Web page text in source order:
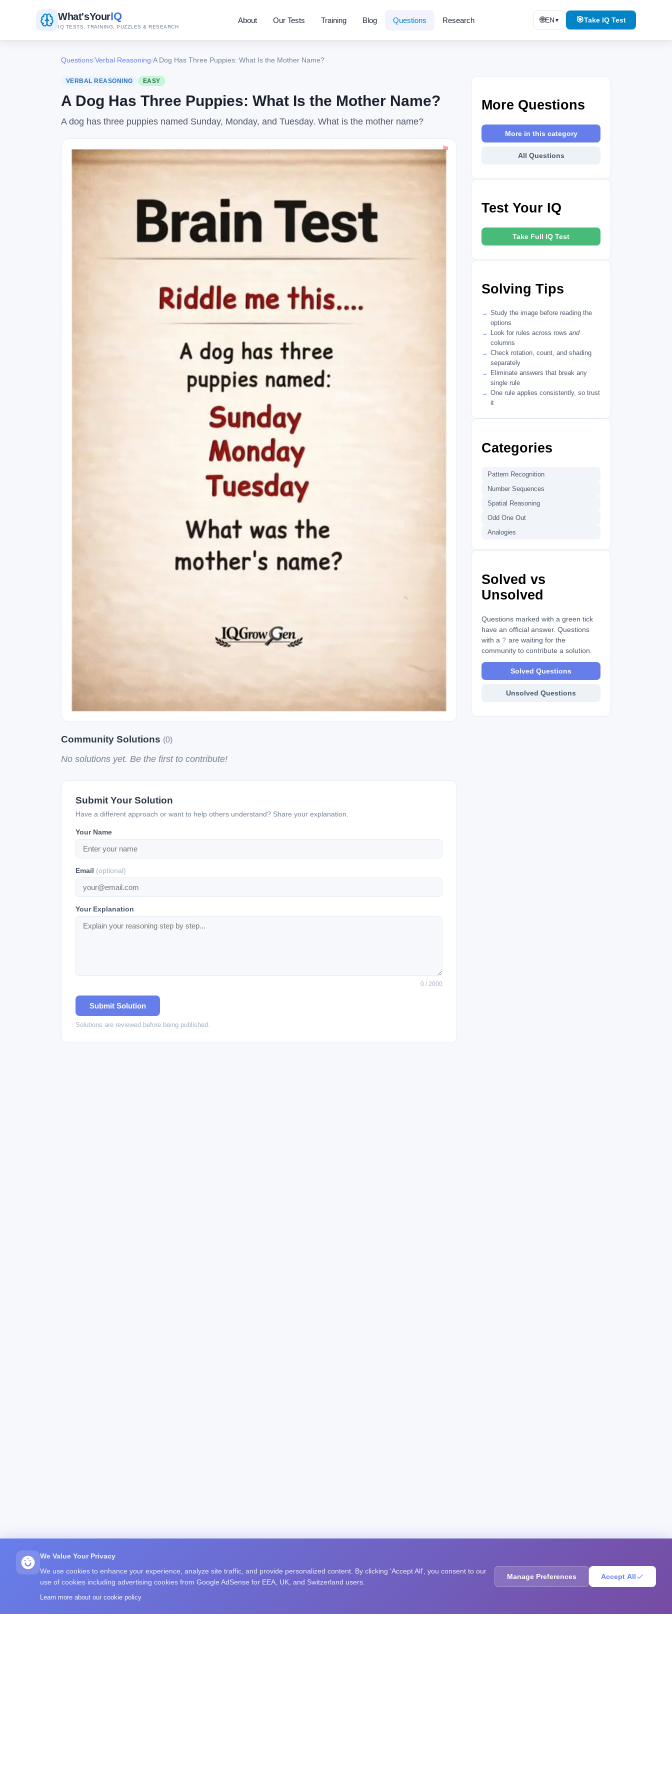
What'sYourIQ
IQ TESTS, TRAINING, PUZZLES & RESEARCH
About Our Tests Training Blog Questions Research 🌐EN ▼ 🎯Take IQ Test
Questions/Verbal Reasoning/A Dog Has Three Puppies: What Is the Mother Name?
VERBAL REASONING EASY
A Dog Has Three Puppies: What Is the Mother Name?
A dog has three puppies named Sunday, Monday, and Tuesday. What is the mother name?
⚑
Community Solutions (0)
No solutions yet. Be the first to contribute!
Submit Your Solution
Have a different approach or want to help others understand? Share your explanation.
Your Name
Email (optional)
Your Explanation
0 / 2000
Submit Solution
Solutions are reviewed before being published.
More Questions
More in this category
All Questions
Test Your IQ
Take Full IQ Test
Solving Tips
Study the image before reading the
options
Look for rules across rows and
columns
Check rotation, count, and shading
separately
Eliminate answers that break any
single rule
One rule applies consistently, so trust
it
Categories
Pattern Recognition
Number Sequences
Spatial Reasoning
Odd One Out
Analogies
Solved vs
Unsolved
Questions marked with a green tick
have an official answer. Questions
with a ? are waiting for the
community to contribute a solution.
Solved Questions
Unsolved Questions
We Value Your Privacy
We use cookies to enhance your experience, analyze site traffic, and provide personalized content. By clicking 'Accept All', you consent to our
use of cookies including advertising cookies from Google AdSense for EEA, UK, and Switzerland users.
Learn more about our cookie policy
Manage Preferences Accept All